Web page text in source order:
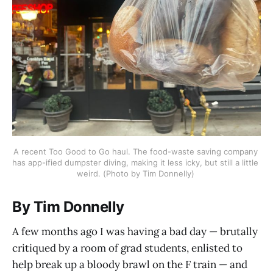
A recent Too Good to Go haul. The food-waste saving company
has app-ified dumpster diving, making it less icky, but still a little
weird. (Photo by Tim Donnelly)
By Tim Donnelly
A few months ago I was having a bad day — brutally
critiqued by a room of grad students, enlisted to
help break up a bloody brawl on the F train — and